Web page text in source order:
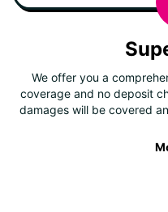
We offer you a
coverage and no deposit
damages will be covered